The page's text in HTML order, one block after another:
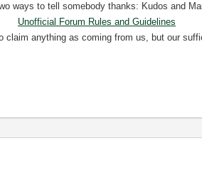
ways to tell somebody thanks: Kudos and
Unofficial Forum Rules and Guidelines
claim anything as coming from us, but our